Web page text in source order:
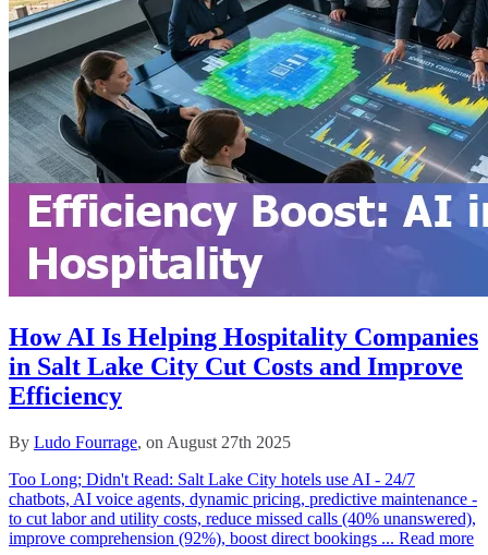
How AI Is Helping Hospitality Companies
in Salt Lake City Cut Costs and Improve
Efficiency
By Ludo Fourrage, on August 27th 2025
Too Long; Didn't Read: Salt Lake City hotels use AI - 24/7
chatbots, AI voice agents, dynamic pricing, predictive maintenance -
to cut labor and utility costs, reduce missed calls (40% unanswered),
improve comprehension (92%), boost direct bookings ... Read more